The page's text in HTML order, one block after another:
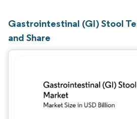
Gastrointestinal (GI) Stool
and Share